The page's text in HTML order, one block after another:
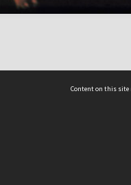
Content on this site